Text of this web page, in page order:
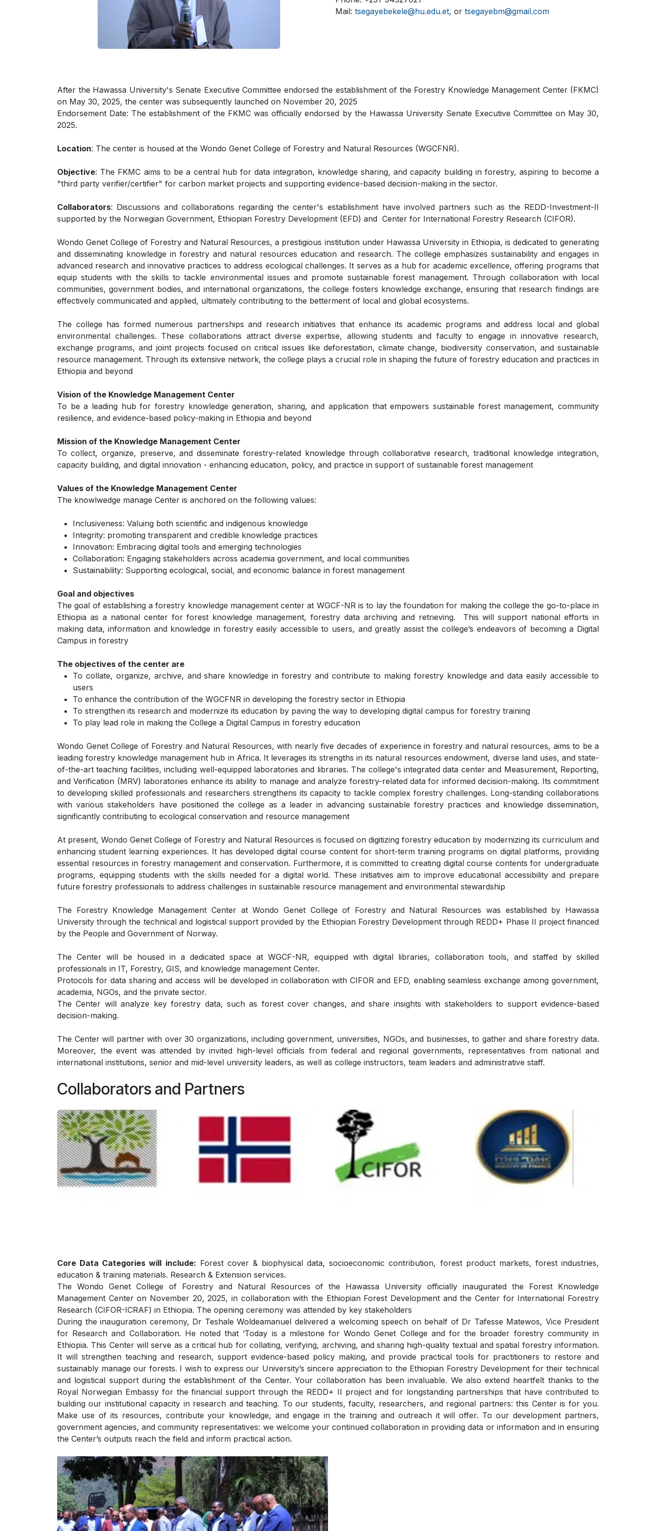
Mail: tsegayebekele@hu.edu.et, or tsegayebm@gmail.com
After the Hawassa University's Senate Executive Committee endorsed the establishment of the Forestry Knowledge Management Center (FKMC)
on May 30, 2025, the center was subsequently launched on November 20, 2025
Endorsement Date: The establishment of the FKMC was officially endorsed by the Hawassa University Senate Executive Committee on May 30,
2025.
Location: The center is housed at the Wondo Genet College of Forestry and Natural Resources (WGCFNR).
Objective: The FKMC aims to be a central hub for data integration, knowledge sharing, and capacity building in forestry, aspiring to become a
"third party verifier/certifier" for carbon market projects and supporting evidence-based decision-making in the sector.
Collaborators: Discussions and collaborations regarding the center's establishment have involved partners such as the REDD-Investment-II
supported by the Norwegian Government, Ethiopian Forestry Development (EFD) and Center for International Forestry Research (CIFOR).
Wondo Genet College of Forestry and Natural Resources, a prestigious institution under Hawassa University in Ethiopia, is dedicated to generating
and disseminating knowledge in forestry and natural resources education and research. The college emphasizes sustainability and engages in
advanced research and innovative practices to address ecological challenges. It serves as a hub for academic excellence, offering programs that
equip students with the skills to tackle environmental issues and promote sustainable forest management. Through collaboration with local
communities, government bodies, and international organizations, the college fosters knowledge exchange, ensuring that research findings are
effectively communicated and applied, ultimately contributing to the betterment of local and global ecosystems.
The college has formed numerous partnerships and research initiatives that enhance its academic programs and address local and global
environmental challenges. These collaborations attract diverse expertise, allowing students and faculty to engage in innovative research,
exchange programs, and joint projects focused on critical issues like deforestation, climate change, biodiversity conservation, and sustainable
resource management. Through its extensive network, the college plays a crucial role in shaping the future of forestry education and practices in
Ethiopia and beyond
Vision of the Knowledge Management Center
To be a leading hub for forestry knowledge generation, sharing, and application that empowers sustainable forest management, community
resilience, and evidence-based policy-making in Ethiopia and beyond
Mission of the Knowledge Management Center
To collect, organize, preserve, and disseminate forestry-related knowledge through collaborative research, traditional knowledge integration,
capacity building, and digital innovation - enhancing education, policy, and practice in support of sustainable forest management
Values of the Knowledge Management Center
The knowlwedge manage Center is anchored on the following values:
Inclusiveness: Valuing both scientific and indigenous knowledge
Integrity: promoting transparent and credible knowledge practices
Innovation: Embracing digital tools and emerging technologies
Collaboration: Engaging stakeholders across academia government, and local communities
Sustainability: Supporting ecological, social, and economic balance in forest management
Goal and objectives
The goal of establishing a forestry knowledge management center at WGCF-NR is to lay the foundation for making the college the go-to-place in
Ethiopia as a national center for forest knowledge management, forestry data archiving and retrieving. This will support national efforts in
making data, information and knowledge in forestry easily accessible to users, and greatly assist the college’s endeavors of becoming a Digital
Campus in forestry
The objectives of the center are
To collate, organize, archive, and share knowledge in forestry and contribute to making forestry knowledge and data easily accessible to
users
To enhance the contribution of the WGCFNR in developing the forestry sector in Ethiopia
To strengthen its research and modernize its education by paving the way to developing digital campus for forestry training
To play lead role in making the College a Digital Campus in forestry education
Wondo Genet College of Forestry and Natural Resources, with nearly five decades of experience in forestry and natural resources, aims to be a
leading forestry knowledge management hub in Africa. It leverages its strengths in its natural resources endowment, diverse land uses, and state-
of-the-art teaching facilities, including well-equipped laboratories and libraries. The college's integrated data center and Measurement, Reporting,
and Verification (MRV) laboratories enhance its ability to manage and analyze forestry-related data for informed decision-making. Its commitment
to developing skilled professionals and researchers strengthens its capacity to tackle complex forestry challenges. Long-standing collaborations
with various stakeholders have positioned the college as a leader in advancing sustainable forestry practices and knowledge dissemination,
significantly contributing to ecological conservation and resource management
At present, Wondo Genet College of Forestry and Natural Resources is focused on digitizing forestry education by modernizing its curriculum and
enhancing student learning experiences. It has developed digital course content for short-term training programs on digital platforms, providing
essential resources in forestry management and conservation. Furthermore, it is committed to creating digital course contents for undergraduate
programs, equipping students with the skills needed for a digital world. These initiatives aim to improve educational accessibility and prepare
future forestry professionals to address challenges in sustainable resource management and environmental stewardship
The Forestry Knowledge Management Center at Wondo Genet College of Forestry and Natural Resources was established by Hawassa
University through the technical and logistical support provided by the Ethiopian Forestry Development through REDD+ Phase II project financed
by the People and Government of Norway.
The Center will be housed in a dedicated space at WGCF-NR, equipped with digital libraries, collaboration tools, and staffed by skilled
professionals in IT, Forestry, GIS, and knowledge management Center.
Protocols for data sharing and access will be developed in collaboration with CIFOR and EFD, enabling seamless exchange among government,
academia, NGOs, and the private sector.
The Center will analyze key forestry data, such as forest cover changes, and share insights with stakeholders to support evidence-based
decision-making.
The Center will partner with over 30 organizations, including government, universities, NGOs, and businesses, to gather and share forestry data.
Moreover, the event was attended by invited high-level officials from federal and regional governments, representatives from national and
international institutions, senior and mid-level university leaders, as well as college instructors, team leaders and administrative staff.
Collaborators and Partners
Core Data Categories will include: Forest cover & biophysical data, socioeconomic contribution, forest product markets, forest industries,
education & training materials. Research & Extension services.
The Wondo Genet College of Forestry and Natural Resources of the Hawassa University officially inaugurated the Forest Knowledge
Management Center on November 20, 2025, in collaboration with the Ethiopian Forest Development and the Center for International Forestry
Research (CIFOR-ICRAF) in Ethiopia. The opening ceremony was attended by key stakeholders
During the inauguration ceremony, Dr Teshale Woldeamanuel delivered a welcoming speech on behalf of Dr Tafesse Matewos, Vice President
for Research and Collaboration. He noted that ‘Today is a milestone for Wondo Genet College and for the broader forestry community in
Ethiopia. This Center will serve as a critical hub for collating, verifying, archiving, and sharing high-quality textual and spatial forestry information.
It will strengthen teaching and research, support evidence-based policy making, and provide practical tools for practitioners to restore and
sustainably manage our forests. I wish to express our University’s sincere appreciation to the Ethiopian Forestry Development for their technical
and logistical support during the establishment of the Center. Your collaboration has been invaluable. We also extend heartfelt thanks to the
Royal Norwegian Embassy for the financial support through the REDD+ II project and for longstanding partnerships that have contributed to
building our institutional capacity in research and teaching. To our students, faculty, researchers, and regional partners: this Center is for you.
Make use of its resources, contribute your knowledge, and engage in the training and outreach it will offer. To our development partners,
government agencies, and community representatives: we welcome your continued collaboration in providing data or information and in ensuring
the Center’s outputs reach the field and inform practical action.